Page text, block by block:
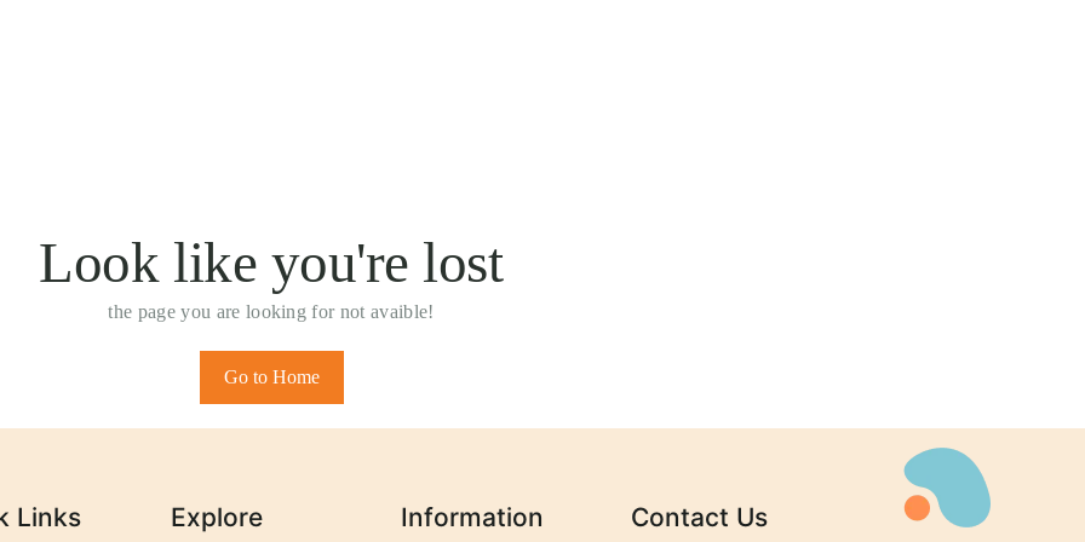
Look like you're lost
the page you are looking for not avaible!
Go to Home
Links Explore Information Contact Us